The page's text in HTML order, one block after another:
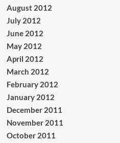
August 2012
July 2012
June 2012
May 2012
April 2012
March 2012
February 2012
January 2012
December 2011
November 2011
October 2011